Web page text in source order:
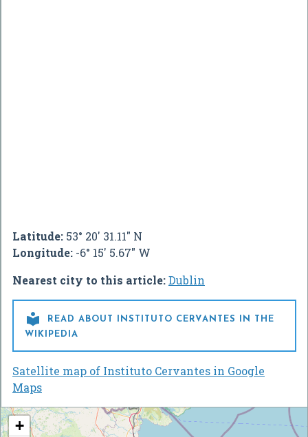
Latitude: 53° 20' 31.11" N
Longitude: -6° 15' 5.67" W
Nearest city to this article:Dublin

READ ABOUT INSTITUTO CERVANTES IN THE
WIKIPEDIA
Satellite map of Instituto Cervantes in Google
Maps
+